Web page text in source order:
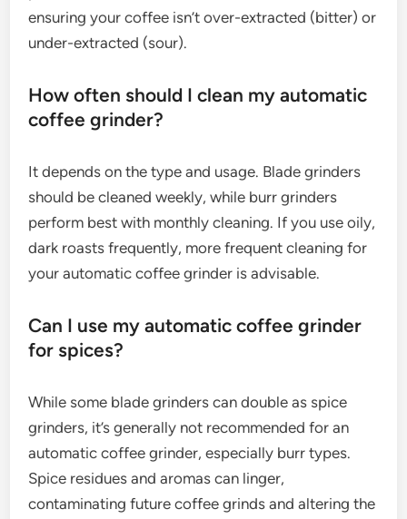
ensuring your coffee isn’t over-extracted (bitter) or
under-extracted (sour).
How often should I clean my automatic
coffee grinder?
It depends on the type and usage. Blade grinders
should be cleaned weekly, while burr grinders
perform best with monthly cleaning. If you use oily,
dark roasts frequently, more frequent cleaning for
your automatic coffee grinder is advisable.
Can I use my automatic coffee grinder
for spices?
While some blade grinders can double as spice
grinders, it’s generally not recommended for an
automatic coffee grinder, especially burr types.
Spice residues and aromas can linger,
contaminating future coffee grinds and altering the